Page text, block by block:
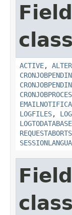
ACTIVE,
LOGFILES,
LOGTODATABASE